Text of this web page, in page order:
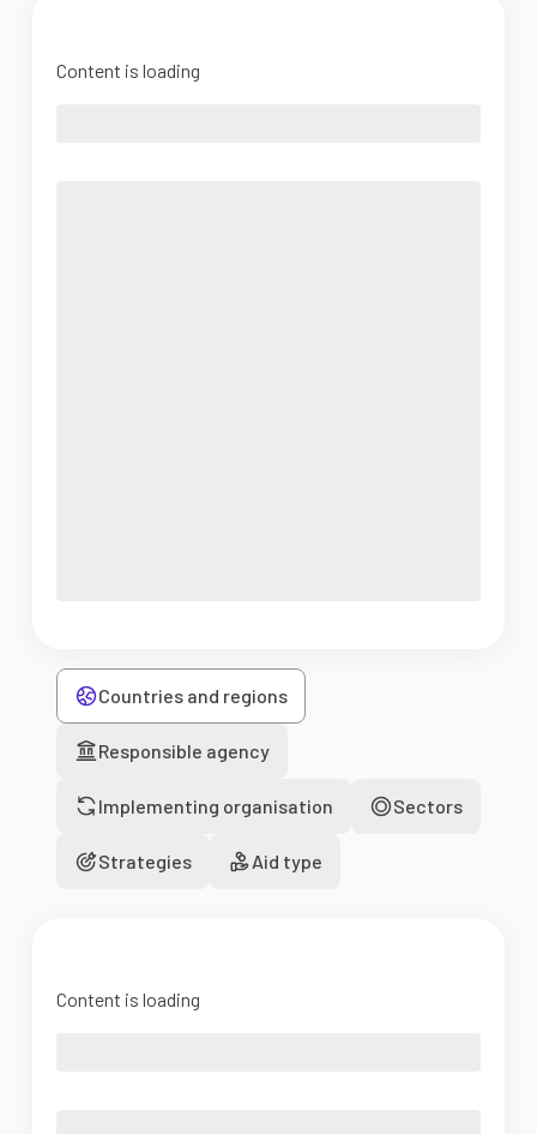
Content is loading
Countries and regions
Responsible agency
Implementing organisation Sectors
Strategies Aid type
Content is loading